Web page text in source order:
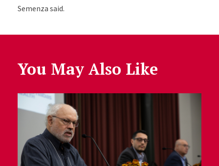
Semenza said.
You May Also Like